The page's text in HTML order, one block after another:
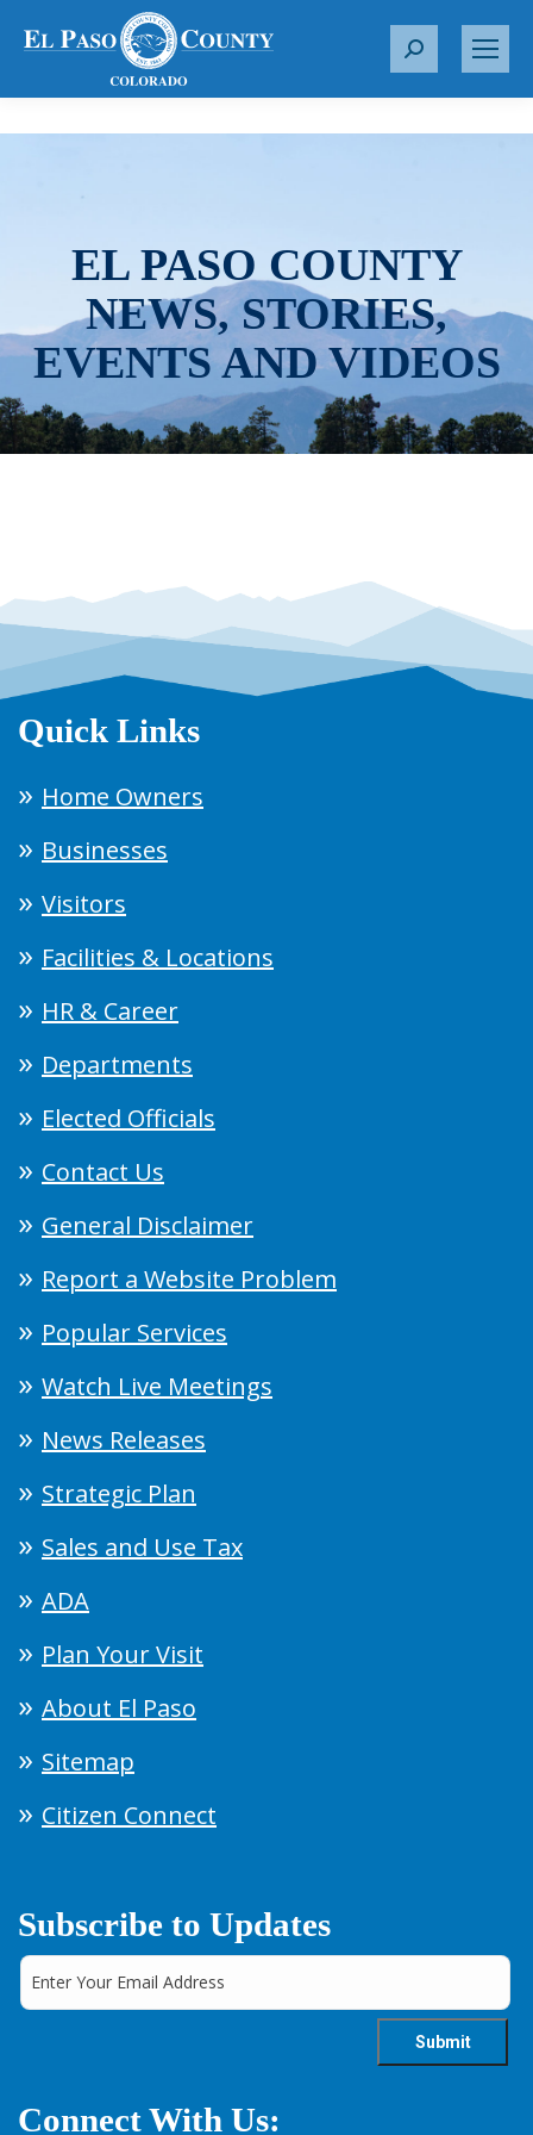
S
r
EL PASO COUNTY
NEWS, STORIES,
EVENTS AND VIDEOS
Quick Links
Home Owners
Businesses
Visitors
Facilities & Locations
HR & Career
Departments
Elected Officials
Contact Us
General Disclaimer
Report a Website Problem
Popular Services
Watch Live Meetings
News Releases
Strategic Plan
Sales and Use Tax
ADA
Plan Your Visit
About El Paso
Sitemap
Citizen Connect
Subscribe to Updates
Connect With Us: